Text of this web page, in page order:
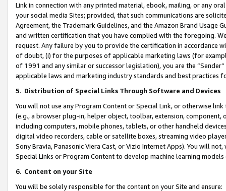
Link in connection with any printed material, ebook, mailing, or any
your social media Sites; provided, that such communications are
Agreement, the Trademark Guidelines, and the Amazon Brand
and written certification that you have complied with the foregoing.
request. Any failure by you to provide the certification in accordance
of doubt, (i) for the purposes of applicable marketing laws (for
of 1991 and any similar or successor legislation), you are the
applicable laws and marketing industry standards and best practices
5. Distribution of Special Links Through Software and Devices
You will not use any Program Content or Special Link, or otherwise
(e.g., a browser plug-in, helper object, toolbar, extension,
including computers, mobile phones, tablets, or other handheld
digital video recorders, cable or satellite boxes, streaming video
Sony Bravia, Panasonic Viera Cast, or Vizio Internet Apps). You will
Special Links or Program Content to develop machine learning
6. Content on your Site
You will be solely responsible for the content on your Site and ensure: